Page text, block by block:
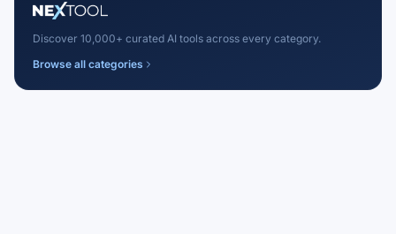
Discover 10,000+ curated AI tools across every category.
Browse all categories